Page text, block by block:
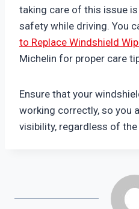
taking care of this issue
safety while driving. You
to Replace Windshield
Michelin for proper care
Ensure that your
working correctly, so you
visibility, regardless of the